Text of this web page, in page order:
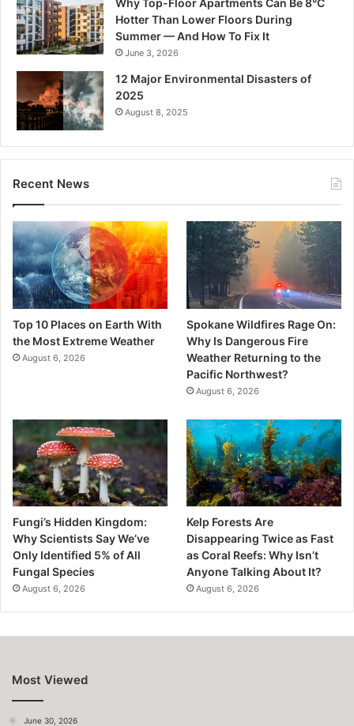
Why Top-Floor Apartments Can Be 8°C
Hotter Than Lower Floors During
Summer — And How To Fix It
June 3, 2026
12 Major Environmental Disasters of
2025
August 8, 2025
Recent News
Top 10 Places on Earth With
the Most Extreme Weather
August 6, 2026
Spokane Wildfires Rage On:
Why Is Dangerous Fire
Weather Returning to the
Pacific Northwest?
August 6, 2026
Fungi’s Hidden Kingdom:
Why Scientists Say We’ve
Only Identified 5% of All
Fungal Species
August 6, 2026
Kelp Forests Are
Disappearing Twice as Fast
as Coral Reefs: Why Isn’t
Anyone Talking About It?
August 6, 2026
Most Viewed
June 30, 2026